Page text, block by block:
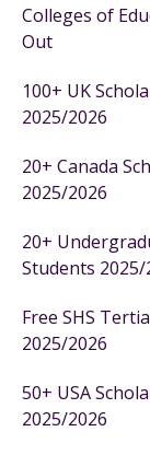
Colleges of
Out
100+ UK
2025/2026
20+ Canada
2025/2026
20+
Students 2025/
Free SHS
2025/2026
50+ USA
2025/2026